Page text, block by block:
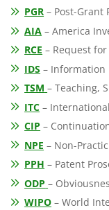
PGR – Post-Grant
AIA – America
RCE – Request
IDS – Information
TSM – Teaching,
ITC –
CIP –
NPE – Non-
PPH – Patent
ODP –
WIPO – World